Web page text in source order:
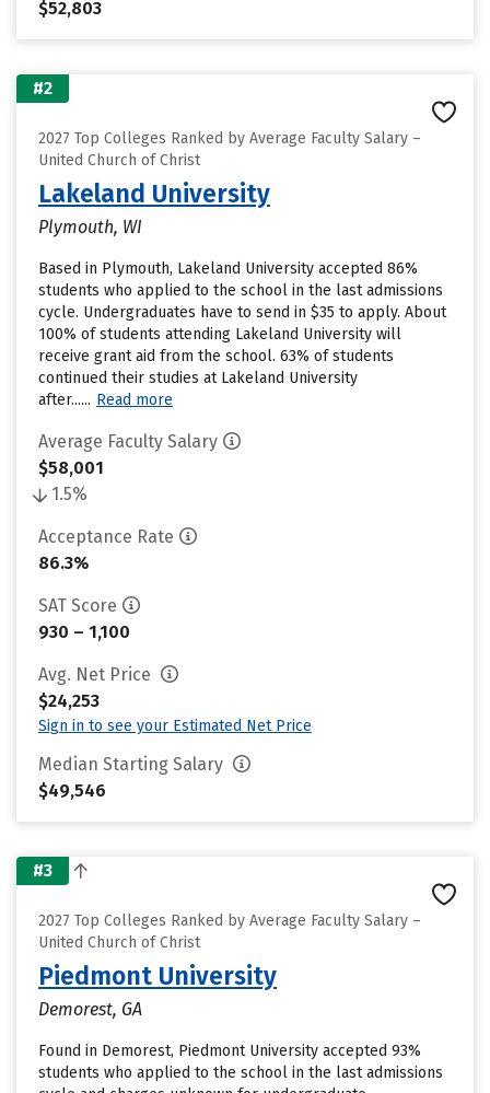
$52,803
#2
2027 Top Colleges Ranked by Average Faculty Salary –
United Church of Christ
Lakeland University
Plymouth, WI
Based in Plymouth, Lakeland University accepted 86%
students who applied to the school in the last admissions
cycle. Undergraduates have to send in $35 to apply. About
100% of students attending Lakeland University will
receive grant aid from the school. 63% of students
continued their studies at Lakeland University
after...... Read more
Average Faculty Salary
$58,001
1.5%
Acceptance Rate
86.3%
SAT Score
930 – 1,100
Avg. Net Price
$24,253
Sign in to see your Estimated Net Price
Median Starting Salary
$49,546
#3
2027 Top Colleges Ranked by Average Faculty Salary –
United Church of Christ
Piedmont University
Demorest, GA
Found in Demorest, Piedmont University accepted 93%
students who applied to the school in the last admissions